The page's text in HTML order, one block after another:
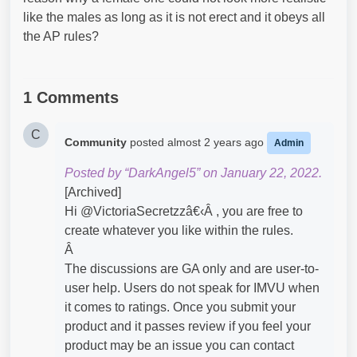
like the males as long as it is not erect and it obeys all
the AP rules?
1 Comments
C
Community posted almost 2 years ago Admin
Posted by “DarkAngel5” on January 22, 2022.
[Archived]
Hi @VictoriaSecretzzâ€‹Â , you are free to
create whatever you like within the rules.
Â
The discussions are GA only and are user-to-
user help. Users do not speak for IMVU when
it comes to ratings. Once you submit your
product and it passes review if you feel your
product may be an issue you can contact